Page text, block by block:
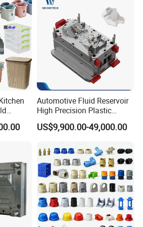
Barrel
Automotive Fluid Reservoir
High Precision Plastic
Injection Mold
US$9,900.00-49,000.00